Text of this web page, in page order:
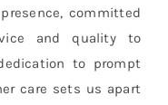
committed
and quality to
to prompt
care sets us apart